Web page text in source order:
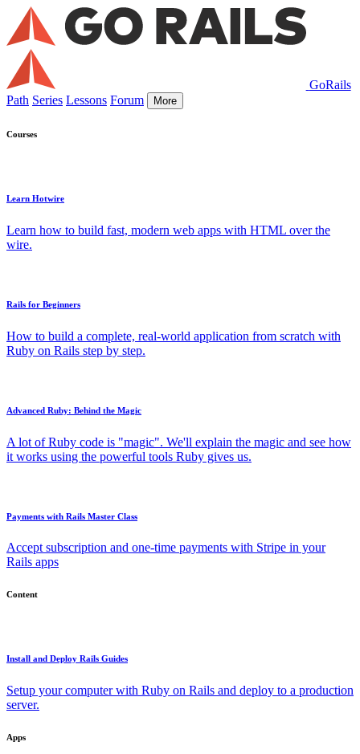
GoRails
Path Series Lessons Forum More
Courses
Learn Hotwire
Learn how to build fast, modern web apps with HTML over the
wire.
Rails for Beginners
How to build a complete, real-world application from scratch with
Ruby on Rails step by step.
Advanced Ruby: Behind the Magic
A lot of Ruby code is "magic". We'll explain the magic and see how
it works using the powerful tools Ruby gives us.
Payments with Rails Master Class
Accept subscription and one-time payments with Stripe in your
Rails apps
Content
Install and Deploy Rails Guides
Setup your computer with Ruby on Rails and deploy to a production
server.
Apps